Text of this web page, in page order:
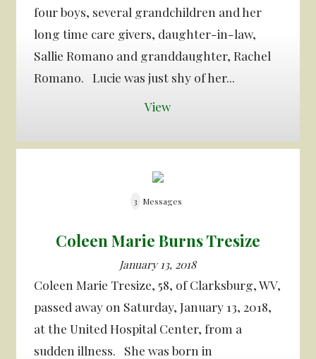
four boys, several grandchildren and her
long time care givers, daughter-in-law,
Sallie Romano and granddaughter, Rachel
Romano. Lucie was just shy of her...
View
3 Messages
Coleen Marie Burns Tresize
January 13, 2018
Coleen Marie Tresize, 58, of Clarksburg, WV,
passed away on Saturday, January 13, 2018,
at the United Hospital Center, from a
sudden illness. She was born in